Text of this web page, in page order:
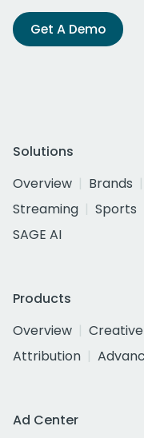
Get A Demo
Solutions
Overview
Brands
Streaming
Sports
SAGE AI
Products
Overview
Attribution
Ad Center